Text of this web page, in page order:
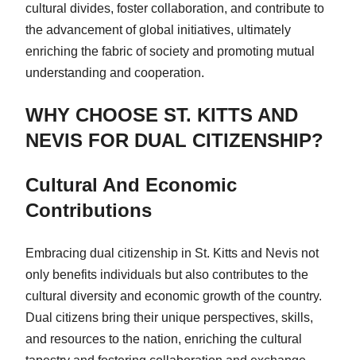
cultural divides, foster collaboration, and contribute to
the advancement of global initiatives, ultimately
enriching the fabric of society and promoting mutual
understanding and cooperation.
WHY CHOOSE ST. KITTS AND
NEVIS FOR DUAL CITIZENSHIP?
Cultural And Economic
Contributions
Embracing dual citizenship in St. Kitts and Nevis not
only benefits individuals but also contributes to the
cultural diversity and economic growth of the country.
Dual citizens bring their unique perspectives, skills,
and resources to the nation, enriching the cultural